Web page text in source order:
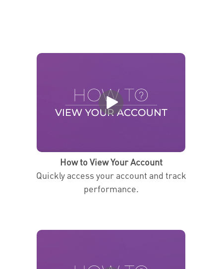
How to View Your Account
Quickly access your account and track
performance.